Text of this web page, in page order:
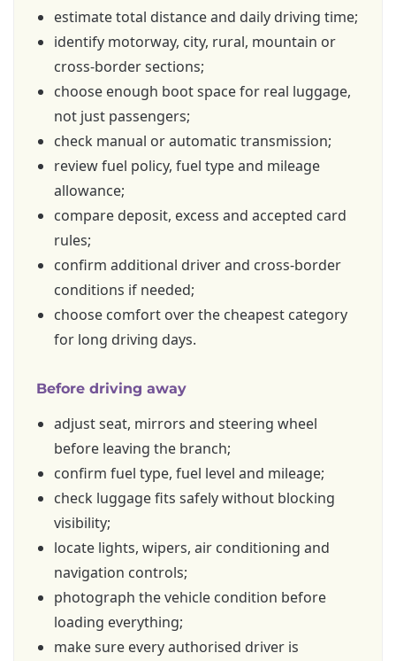
estimate total distance and daily driving time;
identify motorway, city, rural, mountain or
cross-border sections;
choose enough boot space for real luggage,
not just passengers;
check manual or automatic transmission;
review fuel policy, fuel type and mileage
allowance;
compare deposit, excess and accepted card
rules;
confirm additional driver and cross-border
conditions if needed;
choose comfort over the cheapest category
for long driving days.
Before driving away
adjust seat, mirrors and steering wheel
before leaving the branch;
confirm fuel type, fuel level and mileage;
check luggage fits safely without blocking
visibility;
locate lights, wipers, air conditioning and
navigation controls;
photograph the vehicle condition before
loading everything;
make sure every authorised driver is